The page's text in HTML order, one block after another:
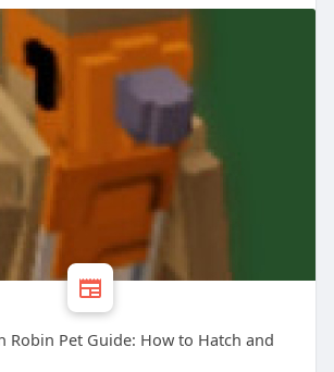
Robin Pet Guide: How to Hatch and